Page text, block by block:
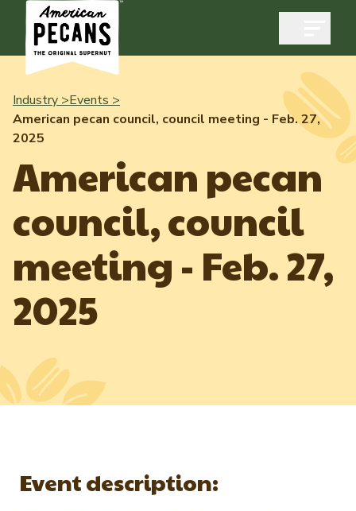
Member Reporting Portal
Newsletter Signup
Interested in recipes, nutrition, or research?
Visit eatpecans.com
Industry Overview
Resources
News & Media
Growers Toolkit
Governance
Exports
Pecans Abroad
Industry Data & Reports
Dynamic Data Reports
Production & Inventory
Graph of the Month
Quality & Standards
Industry >Events >
American pecan council, council meeting - Feb. 27,
2025
American pecan
council, council
meeting - Feb. 27,
2025
Event description: